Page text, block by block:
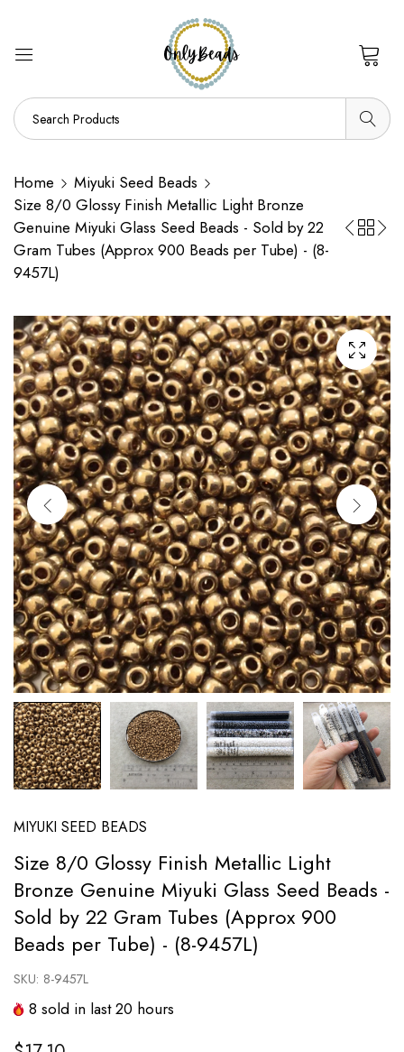
Home
Miyuki Seed Beads
Size 8/0 Glossy Finish Metallic Light Bronze
Genuine Miyuki Glass Seed Beads - Sold by 22
Gram Tubes (Approx 900 Beads per Tube) - (8-
9457L)
MIYUKI SEED BEADS
Size 8/0 Glossy Finish Metallic Light
Bronze Genuine Miyuki Glass Seed Beads -
Sold by 22 Gram Tubes (Approx 900
Beads per Tube) - (8-9457L)
SKU: 8-9457L
8 sold in last20 hours